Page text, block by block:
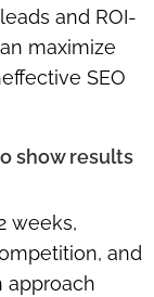
and ROI-
maximize
SEO
show results
weeks,
and
approach